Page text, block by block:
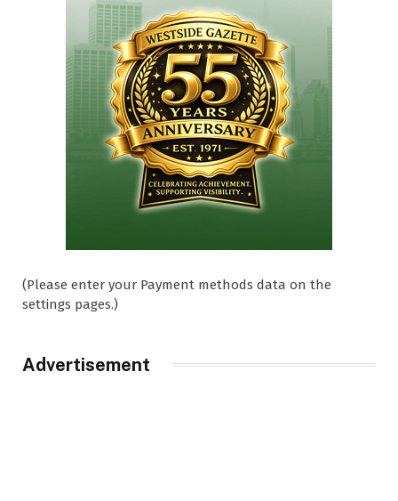
(Please enter your Payment methods data on the
settings pages.)
Advertisement